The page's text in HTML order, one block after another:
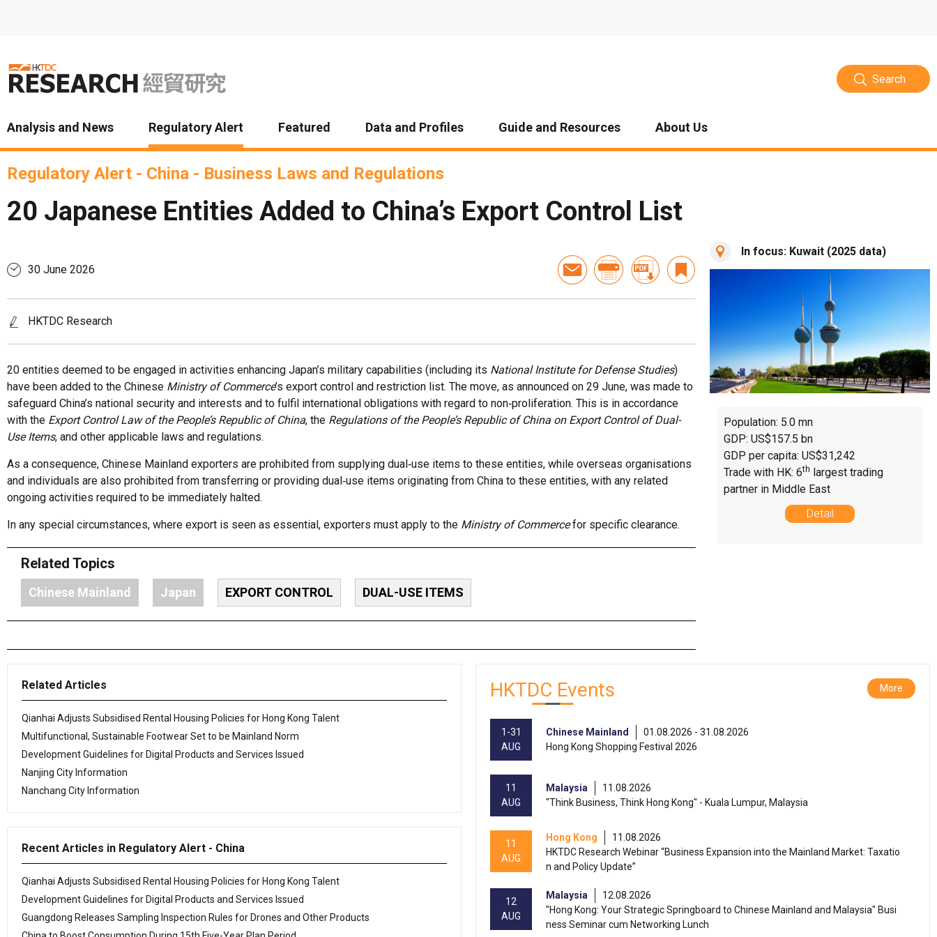
Search
Analysis and News Regulatory Alert Featured Data and Profiles Guide and Resources About Us
Regulatory Alert - China - Business Laws and Regulations
20 Japanese Entities Added to China’s Export Control List
30 June 2026
HKTDC Research
20 entities deemed to be engaged in activities enhancing Japan’s military capabilities (including its National Institute for Defense Studies)
have been added to the Chinese Ministryof Commerce’s export control and restriction list. The move, as announced on 29 June, was made to
safeguard China’s national security and interests and to fulfil international obligations with regard to non‑proliferation. This is in accordance
with the Export Control Law of the People’s Republic of China, the Regulations of the People’s Republic of China on Export Control of Dual-
Use Items, and other applicable laws and regulations.
As a consequence, Chinese Mainland exporters are prohibited from supplying dual‑use items to these entities, while overseas organisations
and individuals are also prohibited from transferring or providing dual‑use items originating from China to these entities, with any related
ongoing activities required to be immediately halted.
In any special circumstances, where export is seen as essential, exporters must apply to the Ministry of Commercefor specific clearance.
Related Topics
Chinese Mainland Japan EXPORT CONTROL DUAL-USE ITEMS
In focus: Kuwait (2025 data)
Population: 5.0 mn
GDP: US$157.5 bn
GDP per capita: US$31,242
Trade with HK: 6th largest trading
partner in Middle East
Detail
Related Articles
Qianhai Adjusts Subsidised Rental Housing Policies for Hong Kong Talent
Multifunctional, Sustainable Footwear Set to be Mainland Norm
Development Guidelines for Digital Products and Services Issued
Nanjing City Information
Nanchang City Information
Recent Articles in Regulatory Alert - China
Qianhai Adjusts Subsidised Rental Housing Policies for Hong Kong Talent
Development Guidelines for Digital Products and Services Issued
Guangdong Releases Sampling Inspection Rules for Drones and Other Products
HKTDC Events More
1-31
AUG
Chinese Mainland
01.08.2026 - 31.08.2026
Hong Kong Shopping Festival 2026
11
AUG
Malaysia
11.08.2026
"Think Business, Think Hong Kong" - Kuala Lumpur, Malaysia
11
AUG
Hong Kong
11.08.2026
HKTDC Research Webinar “Business Expansion into the Mainland Market: Taxatio
n and Policy Update”
12
AUG
Malaysia
12.08.2026
"Hong Kong: Your Strategic Springboard to Chinese Mainland and Malaysia" Busi
ness Seminar cum Networking Lunch